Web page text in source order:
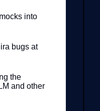
into
bugs at
the
and other